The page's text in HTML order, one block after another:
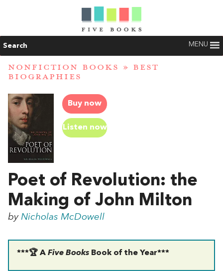
Search MENU
NONFICTION BOOKS » BEST
BIOGRAPHIES
Buy now
Listen now
Poet of Revolution: the
Making of John Milton
by Nicholas McDowell
***🏆 A Five Books Book of the Year***